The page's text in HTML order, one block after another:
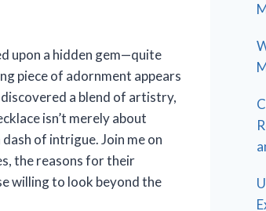
upon a hidden gem—quite
piece of adornment appears
a blend of artistry,
isn’t merely about
of intrigue. Join me on
the reasons for their
willing to look beyond the